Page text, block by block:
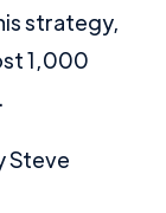
strategy,
1,000
Steve